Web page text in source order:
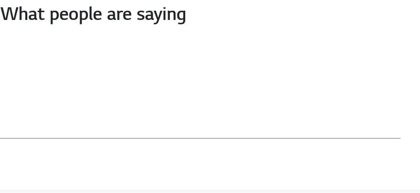
What people are saying